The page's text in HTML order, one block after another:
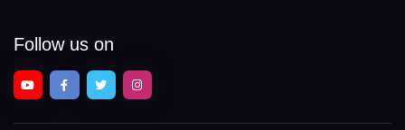
Follow us on